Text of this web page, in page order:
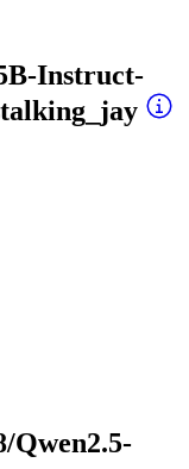
Instruct-
Qwen2.5-